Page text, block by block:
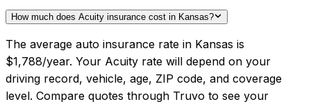
How much does Acuity insurance cost in Kansas?
The average auto insurance rate in Kansas is
$1,788/year. Your Acuity rate will depend on your
driving record, vehicle, age, ZIP code, and coverage
level. Compare quotes through Truvo to see your